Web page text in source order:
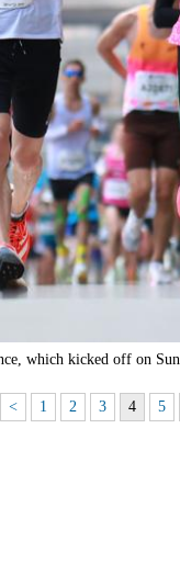
which kicked off on
< 1 2 3 4 5